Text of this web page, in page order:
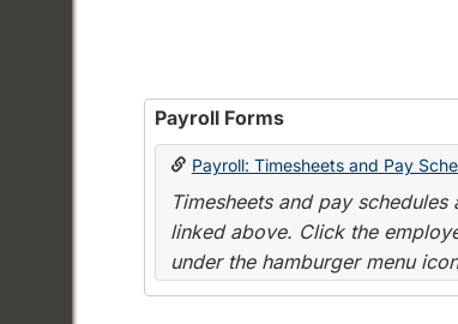
Payroll Forms
Payroll: Timesheets and Pay
Timesheets and pay
linked above. Click the
under the hamburger menu